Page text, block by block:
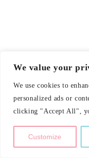
We value your
We use cookies to
personalized ads or
clicking "Accept All",
Customize